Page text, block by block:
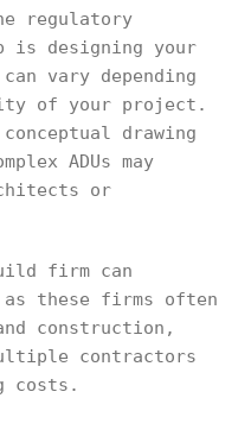
regulatory
is designing your
vary depending
of your project.
drawing
ADUs may
or
firm can
these firms often
construction,
contractors
costs.